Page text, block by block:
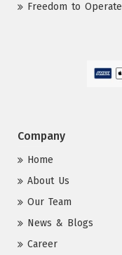
Freedom to Operate
Company
Home
About Us
Our Team
News & Blogs
Career